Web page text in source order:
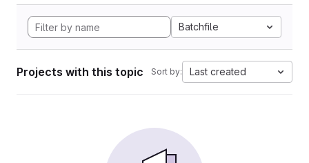
Batchfile
Projects with this topic Sort by: Last created